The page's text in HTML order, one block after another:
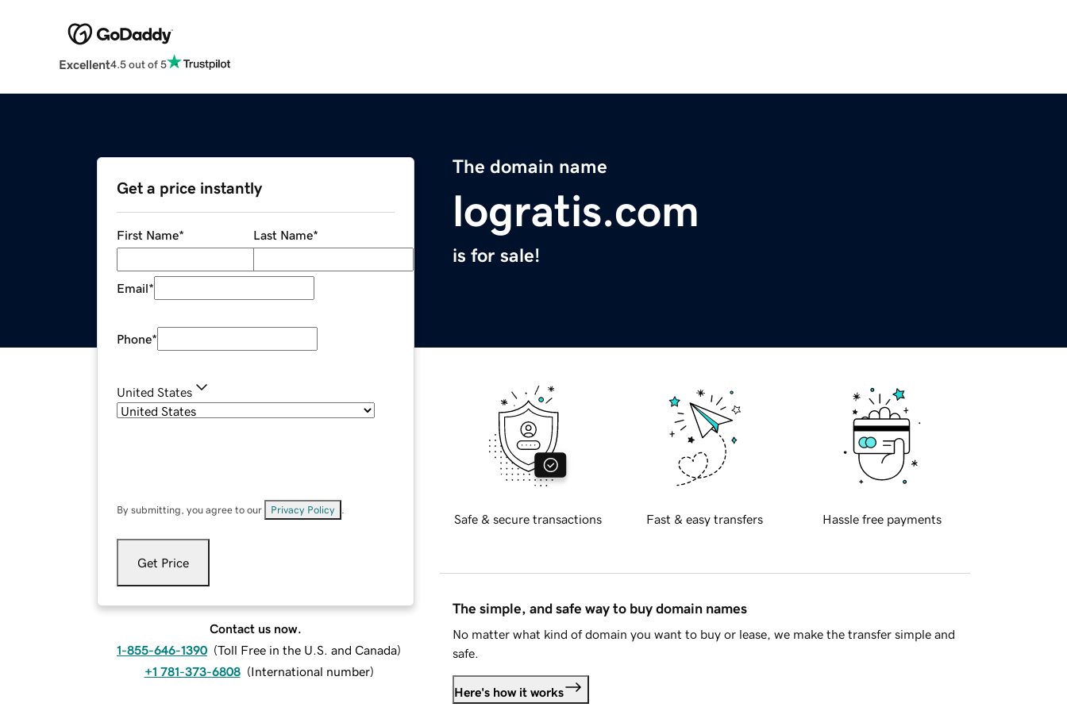
Excellent4.5 out of 5
The domain name
logratis.com
is for sale!
Get a price instantly
First Name* Last Name*
Email*
Phone*
United States
By submitting, you agree to our Privacy Policy
Get Price
Contact us now.
1-855-646-1390 (Toll Free in the U.S. and Canada)
+1 781-373-6808 (International number)
Safe & secure transactions Fast & easy transfers Hassle free payments
The simple, and safe way to buy domain names
No matter what kind of domain you want to buy or lease, we make the transfer simple and
safe.
Here's how it works